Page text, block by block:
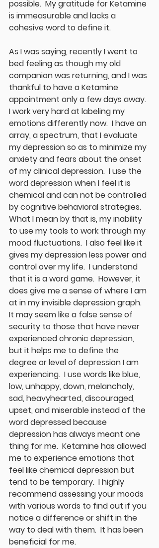
possible.  My gratitude for Ketamine
is immeasurable and lacks a
cohesive word to define it.
As I was saying, recently I went to
bed feeling as though my old
companion was returning, and I was
thankful to have a Ketamine
appointment only a few days away.
I work very hard at labeling my
emotions differently now.  I have an
array, a spectrum, that I evaluate
my depression so as to minimize my
anxiety and fears about the onset
of my clinical depression.  I use the
word depression when I feel it is
chemical and can not be controlled
by cognitive behavioral strategies.
What I mean by that is, my inability
to use my tools to work through my
mood fluctuations.  I also feel like it
gives my depression less power and
control over my life.  I understand
that it is a word game.  However, it
does give me a sense of where I am
at in my invisible depression graph.
It may seem like a false sense of
security to those that have never
experienced chronic depression,
but it helps me to define the
degree or level of depression I am
experiencing.  I use words like blue,
low, unhappy, down, melancholy,
sad, heavyhearted, discouraged,
upset, and miserable instead of the
word depressed because
depression has always meant one
thing for me.  Ketamine has allowed
me to experience emotions that
feel like chemical depression but
tend to be temporary.  I highly
recommend assessing your moods
with various words to find out if you
notice a difference or shift in the
way to deal with them.  It has been
beneficial for me.